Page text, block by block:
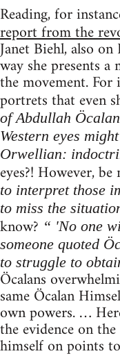
Reading, for
report from the
Janet Biehl, also
way she presents
the movement. For
portrets that even
of Abdullah
Western eyes
Orwellian:
eyes?! However,
to interpret those
to miss the
know? “ 'No one
someone quoted
to struggle to
Öcalans
same Öcalan
own powers. …
the evidence on
himself on points